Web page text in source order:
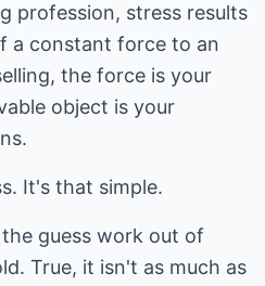
profession, stress results
a constant force to an
the force is your
object is your
It's that simple.
guess work out of
True, it isn't as much as